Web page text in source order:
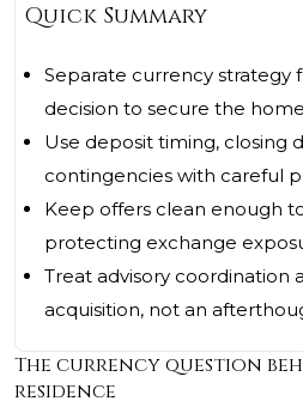
Quick Summary
Separate currency strategy
decision to secure the home
Use deposit timing, closing
contingencies with careful
Keep offers clean enough
protecting exchange
Treat advisory coordination
acquisition, not an
The currency question
residence